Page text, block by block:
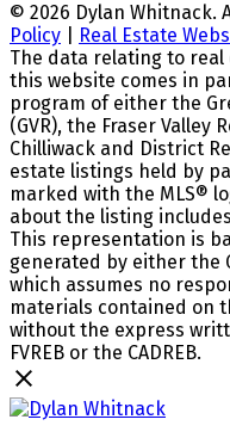
© 2026 Dylan Whitnack.
Policy
Real Estate
The data relating to real
this website comes in
program of either the
(GVR), the Fraser Valley
Chilliwack and District
estate listings held by
marked with the MLS®
about the listing
This representation is
generated by either the
which assumes no
materials contained on
without the express
FVREB or the CADREB.